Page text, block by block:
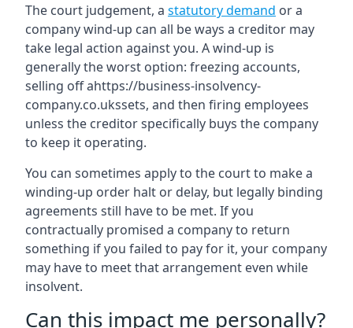
The court judgement, a statutory demand or a
company wind-up can all be ways a creditor may
take legal action against you. A wind-up is
generally the worst option: freezing accounts,
selling off ahttps://business-insolvency-
company.co.ukssets, and then firing employees
unless the creditor specifically buys the company
to keep it operating.
You can sometimes apply to the court to make a
winding-up order halt or delay, but legally binding
agreements still have to be met. If you
contractually promised a company to return
something if you failed to pay for it, your company
may have to meet that arrangement even while
insolvent.
Can this impact me personally?